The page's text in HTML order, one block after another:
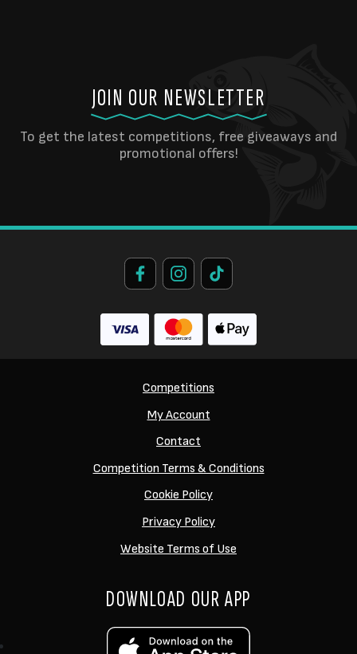
JOIN OUR NEWSLETTER
To get the latest competitions, free giveaways and
promotional offers!
Competitions
My Account
Contact
Competition Terms & Conditions
Cookie Policy
Privacy Policy
Website Terms of Use
DOWNLOAD OUR APP